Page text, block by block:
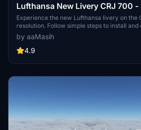
Lufthansa New Livery CRJ 700 -
Experience the new Lufthansa livery on the
resolution. Follow simple steps to install
creation by aaMasih (Ali Sadeghi).
by aaMasih
4.9